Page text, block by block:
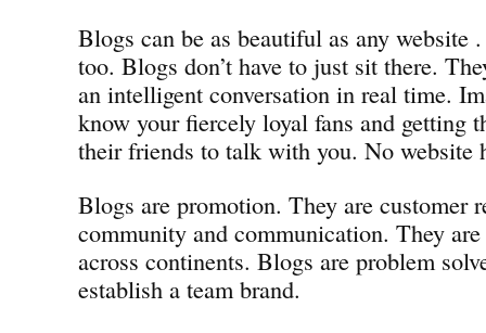
Blogs can be as beautiful as any website
too. Blogs don’t have to just sit there.
an intelligent conversation in real time.
know your fiercely loyal fans and getting
their friends to talk with you. No website
Blogs are promotion. They are customer
community and communication. They are
across continents. Blogs are problem
establish a team brand.